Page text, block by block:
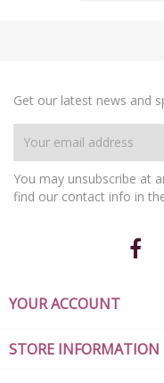
Get our latest news and
You may unsubscribe at
find our contact info in
YOUR ACCOUNT
STORE INFORMATION